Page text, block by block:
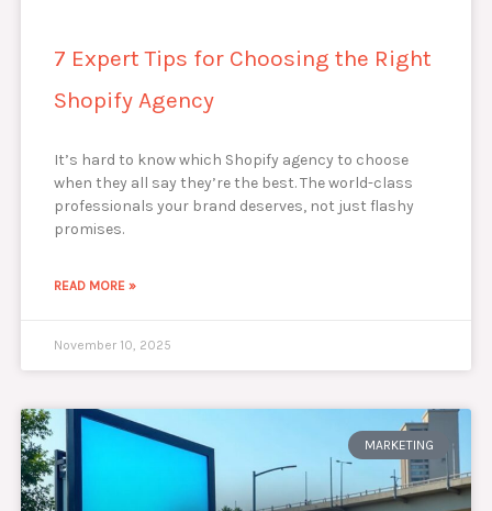
7 Expert Tips for Choosing the Right
Shopify Agency
It’s hard to know which Shopify agency to choose
when they all say they’re the best. The world-class
professionals your brand deserves, not just flashy
promises.
READ MORE »
November 10, 2025
MARKETING